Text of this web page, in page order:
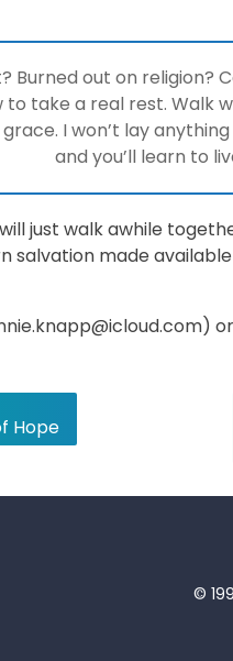
Burned out on religion?
to take a real rest.
I won’t lay
and you’ll learn to
just walk awhile
salvation made
Hope
©